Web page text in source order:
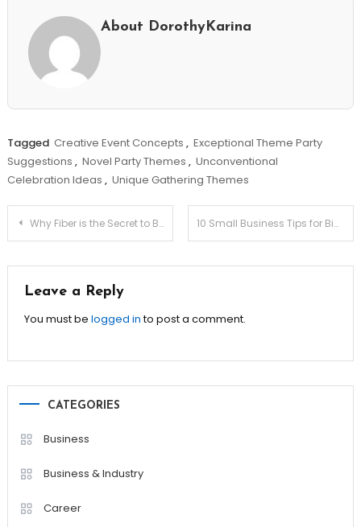
About DorothyKarina
Tagged Creative Event Concepts , Exceptional Theme Party
Suggestions , Novel Party Themes , Unconventional
Celebration Ideas , Unique Gathering Themes
Post
Why Fiber is the Secret to Better Digestion & Health! 10 Small Business Tips for Big Success!
Leave a Reply
You must be logged into post a comment.
CATEGORIES
Business
Business & Industry
Career